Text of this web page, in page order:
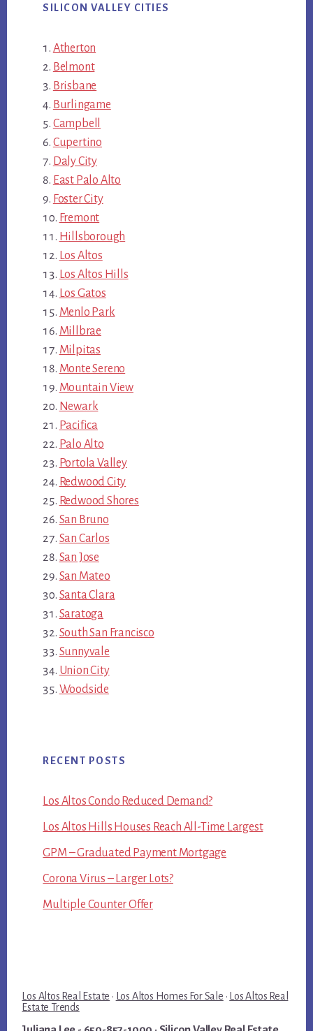
SILICON VALLEY CITIES
Atherton
Belmont
Brisbane
Burlingame
Campbell
Cupertino
Daly City
East Palo Alto
Foster City
Fremont
Hillsborough
Los Altos
Los Altos Hills
Los Gatos
Menlo Park
Millbrae
Milpitas
Monte Sereno
Mountain View
Newark
Pacifica
Palo Alto
Portola Valley
Redwood City
Redwood Shores
San Bruno
San Carlos
San Jose
San Mateo
Santa Clara
Saratoga
South San Francisco
Sunnyvale
Union City
Woodside
RECENT POSTS
Los Altos Condo Reduced Demand?
Los Altos Hills Houses Reach All-Time Largest
GPM – Graduated Payment Mortgage
Corona Virus – Larger Lots?
Multiple Counter Offer
Los Altos Real Estate · Los Altos Homes For Sale · Los Altos Real
Estate Trends